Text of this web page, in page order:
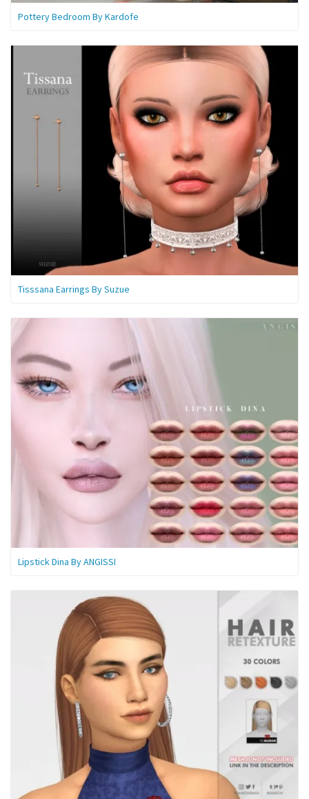
Pottery Bedroom By Kardofe
Tisssana Earrings By Suzue
Lipstick Dina By ANGISSI